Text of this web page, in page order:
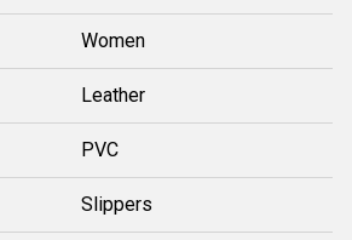
Women
Leather
PVC
Slippers